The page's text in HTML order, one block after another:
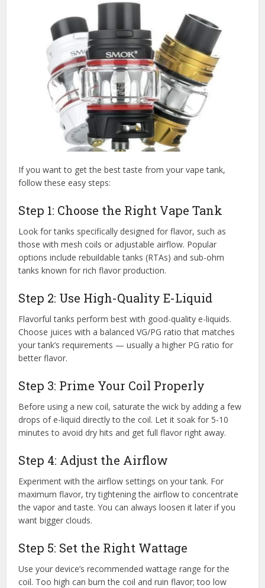
If you want to get the best taste from your vape tank,
follow these easy steps:
Step 1: Choose the Right Vape Tank
Look for tanks specifically designed for flavor, such as
those with mesh coils or adjustable airflow. Popular
options include rebuildable tanks (RTAs) and sub-ohm
tanks known for rich flavor production.
Step 2: Use High-Quality E-Liquid
Flavorful tanks perform best with good-quality e-liquids.
Choose juices with a balanced VG/PG ratio that matches
your tank’s requirements — usually a higher PG ratio for
better flavor.
Step 3: Prime Your Coil Properly
Before using a new coil, saturate the wick by adding a few
drops of e-liquid directly to the coil. Let it soak for 5-10
minutes to avoid dry hits and get full flavor right away.
Step 4: Adjust the Airflow
Experiment with the airflow settings on your tank. For
maximum flavor, try tightening the airflow to concentrate
the vapor and taste. You can always loosen it later if you
want bigger clouds.
Step 5: Set the Right Wattage
Use your device’s recommended wattage range for the
coil. Too high can burn the coil and ruin flavor; too low